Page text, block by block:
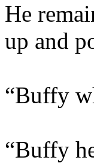
He
up and
“Buffy
“Buffy